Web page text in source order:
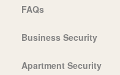
FAQs
Business Security
Apartment Security